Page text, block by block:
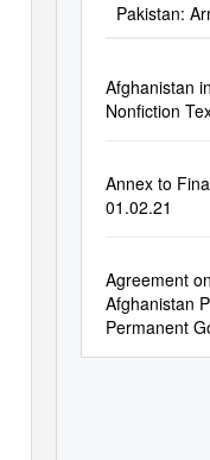
Pakistan:
Afghanistan
Nonfiction
Annex to
01.02.21
Agreement
Afghanistan
Permanent